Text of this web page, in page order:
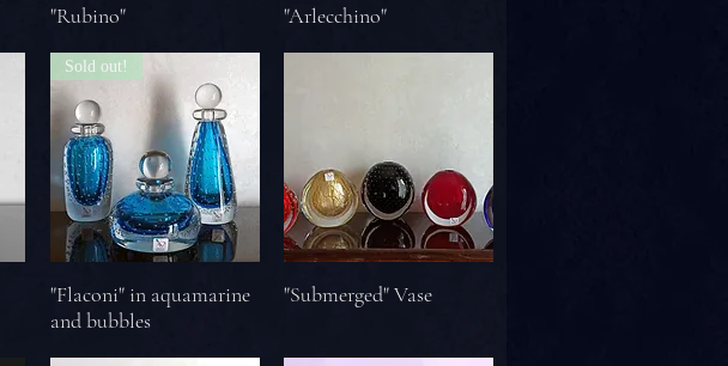
"Rubino" "Arlecchino"
Sold out!
"Flaconi" in aquamarine
and bubbles
"Submerged" Vase